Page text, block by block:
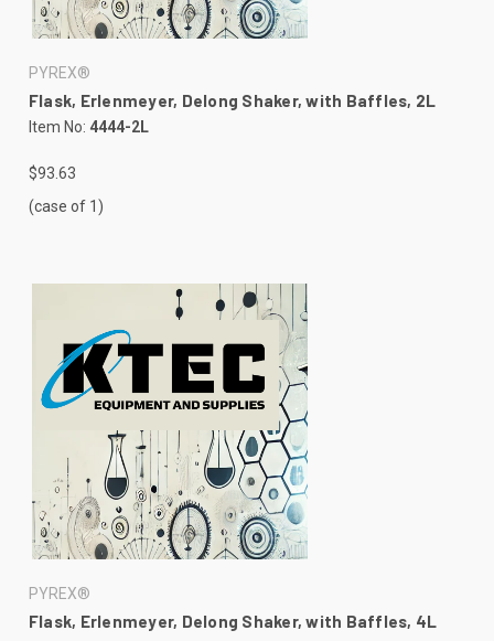
PYREX®
Flask, Erlenmeyer, Delong Shaker, with Baffles, 2L
Item No: 4444-2L
$93.63
(case of 1)
PYREX®
Flask, Erlenmeyer, Delong Shaker, with Baffles, 4L